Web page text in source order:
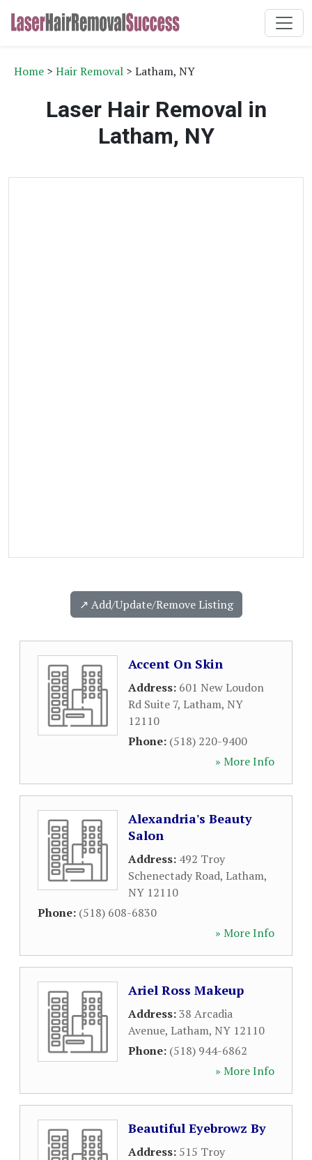
Home > Hair Removal > Latham, NY
Laser Hair Removal in
Latham, NY
↗️ Add/Update/Remove Listing
Accent On Skin
Address: 601 New Loudon
Rd Suite 7, Latham, NY
12110
Phone: (518) 220-9400
» More Info
Alexandria's Beauty
Salon
Address: 492 Troy
Schenectady Road, Latham,
NY 12110
Phone: (518) 608-6830
» More Info
Ariel Ross Makeup
Address:38 Arcadia
Avenue, Latham, NY 12110
Phone: (518) 944-6862
» More Info
Beautiful Eyebrowz By
Address: 515 Troy